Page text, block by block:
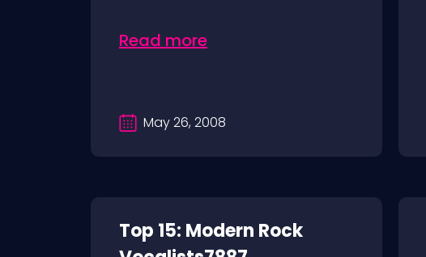
Read more
May 26, 2008
Top 15: Modern Rock